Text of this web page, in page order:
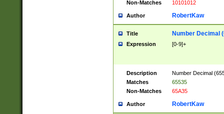
Non-Matches
10101012
Author RobertKaw
Title Number Decimal
Expression [0-9]+
Description
Number Decimal
Matches
65535
Non-Matches
65A35
Author RobertKaw